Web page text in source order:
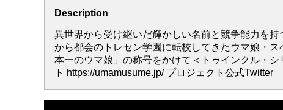
Description
異世界から受け継いだ輝かしい名前と競争能力を
から都会のトレセン学園に転校してきたウマ娘・
本一のウマ娘」の称号をかけて＜トゥインクル・
ト https://umamusume.jp/ プロジェクト公式Twitter